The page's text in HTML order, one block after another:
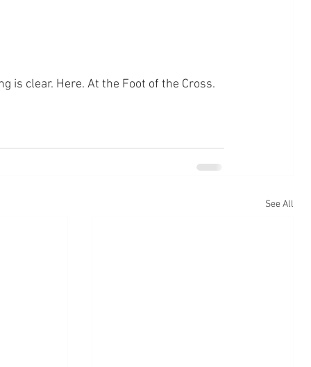
is clear. Here. At the Foot of the Cross.
See All